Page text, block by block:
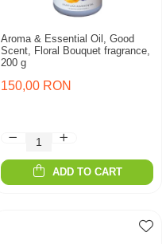
Aroma & Essential Oil, Good
Scent, Floral Bouquet fragrance,
200 g
150,00 RON
ADD TO CART